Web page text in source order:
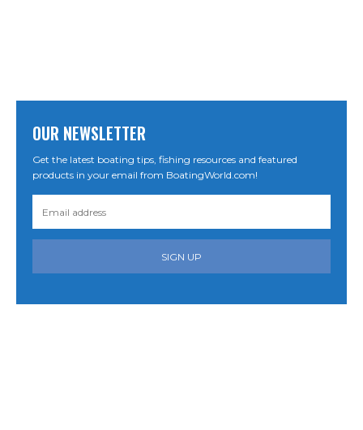
OUR NEWSLETTER
Get the latest boating tips, fishing resources and featured
products in your email from BoatingWorld.com!
SIGN UP